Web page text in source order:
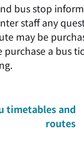
bus stop
staff any
may be
purchase a bus
timetables and
routes